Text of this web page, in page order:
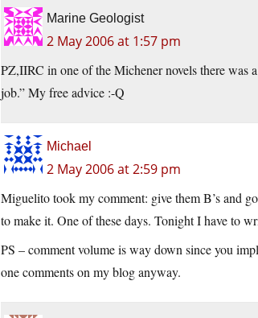
Marine Geologist
2 May 2006 at 1:57 pm
PZ,IIRC in one of the Michener novels there
job.” My free advice :-Q
Michael
2 May 2006 at 2:59 pm
Miguelito took my comment: give them B’s and
to make it. One of these days. Tonight I have to
PS – comment volume is way down since you
one comments on my blog anyway.